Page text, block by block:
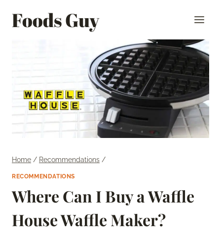
Foods Guy
Home / Recommendations /
RECOMMENDATIONS
Where Can I Buy a Waffle
House Waffle Maker?